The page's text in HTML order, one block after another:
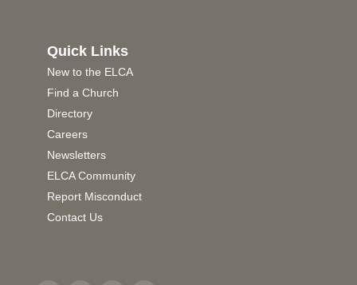
Quick Links
New to the ELCA
Find a Church
Directory
Careers
Newsletters
ELCA Community
Report Misconduct
Contact Us